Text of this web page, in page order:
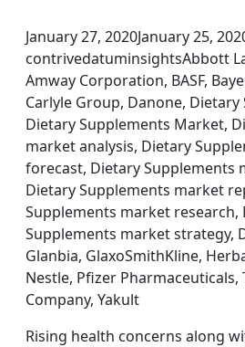
January 27, 2020January 25,
contrivedatuminsightsAbbott
Amway Corporation, BASF,
Carlyle Group, Danone, Dietary
Dietary Supplements Market,
market analysis, Dietary
forecast, Dietary Supplements
Dietary Supplements market
Supplements market research,
Supplements market strategy,
Glanbia, GlaxoSmithKline,
Nestle, Pfizer Pharmaceuticals,
Company, Yakult
Rising health concerns along